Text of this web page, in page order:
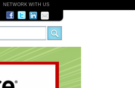
NETWORK WITH US